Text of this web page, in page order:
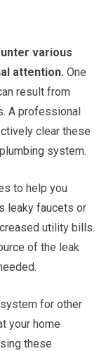
various
attention. One
result from
A professional
clear these
system.
to help you
leaky faucets or
utility bills.
of the leak
for other
your home
these